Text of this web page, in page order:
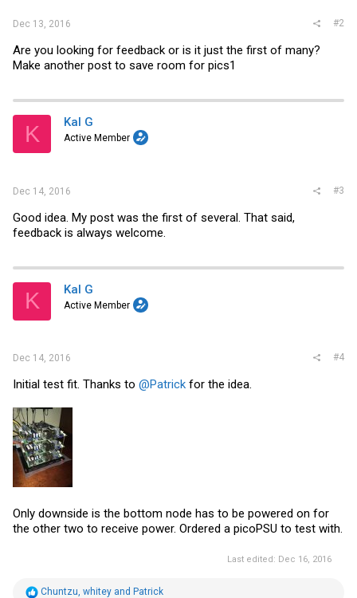
Dec 13, 2016 #2
Are you looking for feedback or is it just the first of many?
Make another post to save room for pics1
K Kal G
Active Member
Dec 14, 2016 #3
Good idea. My post was the first of several. That said,
feedback is always welcome.
K Kal G
Active Member
Dec 14, 2016 #4
Initial test fit. Thanks to @Patrick for the idea.
Only downside is the bottom node has to be powered on for
the other two to receive power. Ordered a picoPSU to test with.
Last edited: Dec 16, 2016
R
Chuntzu whitey and Patrick